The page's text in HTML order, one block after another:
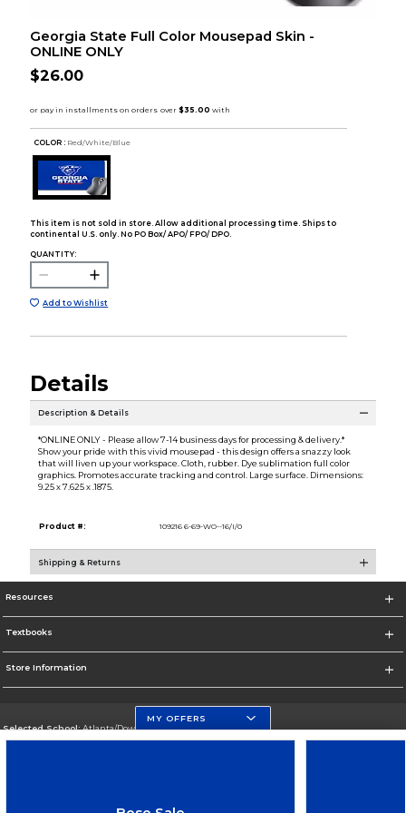
Georgia State Full Color Mousepad Skin -
ONLINE ONLY
$26.00
COLOR : Red/White/Blue
This item is not sold in store. Allow additional processing time. Ships to
continental U.S. only. No PO Box/ APO/ FPO/ DPO.
QUANTITY:
Add to Wishlist
Details
Description & Details
*ONLINE ONLY - Please allow 7-14 business days for processing & delivery.*
Show your pride with this vivid mousepad - this design offers a snazzy look
that will liven up your workspace. Cloth, rubber. Dye sublimation full color
graphics. Promotes accurate tracking and control. Large surface. Dimensions:
9.25 x 7.625 x .1875.
Product #: 109216 6-69-WO--16/I/0
Shipping & Returns
Resources
Textbooks
Store Information
Selected School:Atlanta/Downtown Campus
MY OFFERS